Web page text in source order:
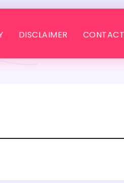
DISCLAIMER